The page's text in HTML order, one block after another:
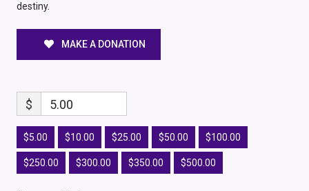
destiny.
MAKE A DONATION
$ 5.00
$5.00 $10.00 $25.00 $50.00 $100.00
$250.00 $300.00 $350.00 $500.00